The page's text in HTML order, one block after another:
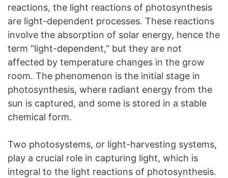
reactions, the light reactions of photosynthesis
are light-dependent processes. These reactions
involve the absorption of solar energy, hence the
term “light-dependent,” but they are not
affected by temperature changes in the grow
room. The phenomenon is the initial stage in
photosynthesis, where radiant energy from the
sun is captured, and some is stored in a stable
chemical form.
Two photosystems, or light-harvesting systems,
play a crucial role in capturing light, which is
integral to the light reactions of photosynthesis.